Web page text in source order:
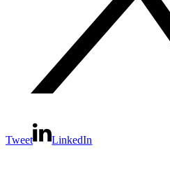
Tweet LinkedIn